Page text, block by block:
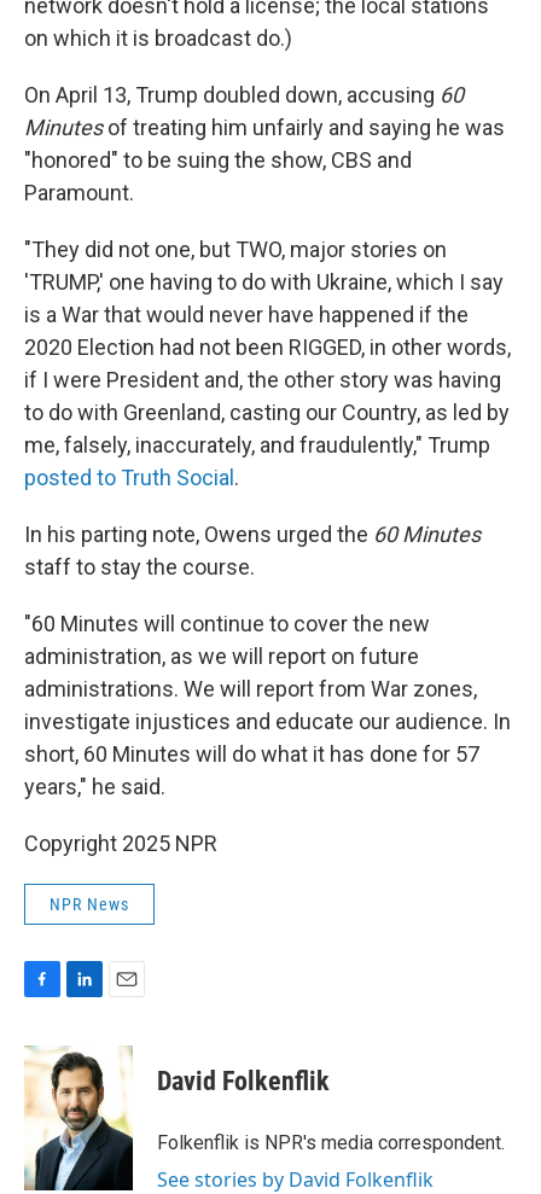
network doesn't hold a license; the local stations
on which it is broadcast do.)
On April 13, Trump doubled down, accusing 60
Minutesof treating him unfairly and saying he was
"honored" to be suing the show, CBS and
Paramount.
"They did not one, but TWO, major stories on
'TRUMP,' one having to do with Ukraine, which I say
is a War that would never have happened if the
2020 Election had not been RIGGED, in other words,
if I were President and, the other story was having
to do with Greenland, casting our Country, as led by
me, falsely, inaccurately, and fraudulently," Trump
posted to Truth Social .
In his parting note, Owens urged the 60 Minutes
staff to stay the course.
"60 Minutes will continue to cover the new
administration, as we will report on future
administrations. We will report from War zones,
investigate injustices and educate our audience. In
short, 60 Minutes will do what it has done for 57
years," he said.
Copyright 2025 NPR
NPR News
c
e
o
k
n
k
e
d
I
n
David Folkenflik
Folkenflik is NPR's media correspondent.
See stories by David Folkenflik